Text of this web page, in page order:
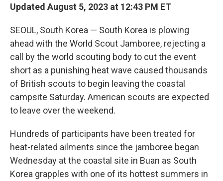
Updated August 5, 2023 at 12:43 PM ET
SEOUL, South Korea — South Korea is plowing
ahead with the World Scout Jamboree, rejecting a
call by the world scouting body to cut the event
short as a punishing heat wave caused thousands
of British scouts to begin leaving the coastal
campsite Saturday. American scouts are expected
to leave over the weekend.
Hundreds of participants have been treated for
heat-related ailments since the jamboree began
Wednesday at the coastal site in Buan as South
Korea grapples with one of its hottest summers in